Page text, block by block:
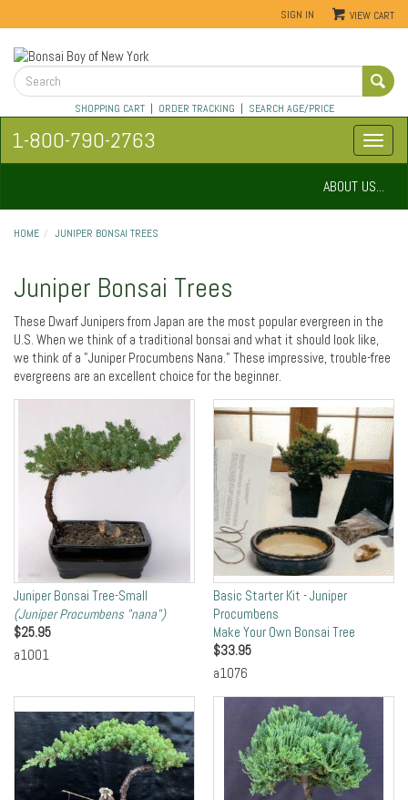
SIGN IN VIEW CART
SHOPPING CART| ORDER TRACKING | SEARCH AGE/PRICE
1-800-790-2763
ABOUT US...
HOME JUNIPER BONSAI TREES
Juniper Bonsai Trees
These Dwarf Junipers from Japan are the most popular evergreen in the
U.S. When we think of a traditional bonsai and what it should look like,
we think of a "Juniper Procumbens Nana." These impressive, trouble-free
evergreens are an excellent choice for the beginner.
Juniper Bonsai Tree-Small
(Juniper Procumbens "nana")
$25.95
a1001
Basic Starter Kit - Juniper
Procumbens
Make Your Own Bonsai Tree
$33.95
a1076